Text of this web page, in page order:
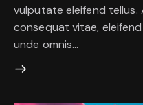
vulputate eleifend tellus.
consequat vitae,
unde omnis…